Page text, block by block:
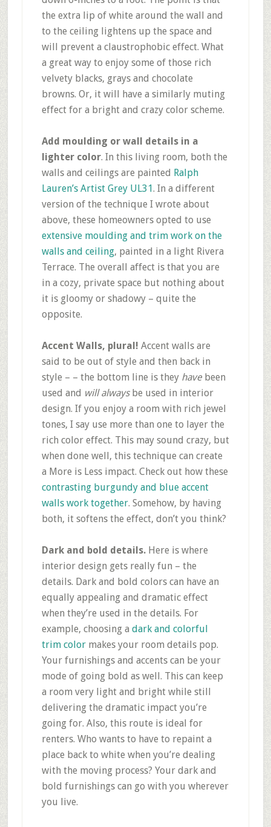
the extra lip of white around the wall and
to the ceiling lightens up the space and
will prevent a claustrophobic effect. What
a great way to enjoy some of those rich
velvety blacks, grays and chocolate
browns. Or, it will have a similarly muting
effect for a bright and crazy color scheme.
Add moulding or wall details in a
lighter color. In this living room, both the
walls and ceilings are painted Ralph
Lauren’s Artist Grey UL31. In a different
version of the technique I wrote about
above, these homeowners opted to use
extensive moulding and trim work on the
walls and ceiling, painted in a light Rivera
Terrace. The overall affect is that you are
in a cozy, private space but nothing about
it is gloomy or shadowy – quite the
opposite.
Accent Walls, plural! Accent walls are
said to be out of style and then back in
style – – the bottom line is they have been
used and will always be used in interior
design. If you enjoy a room with rich jewel
tones, I say use more than one to layer the
rich color effect. This may sound crazy, but
when done well, this technique can create
a More is Less impact. Check out how these
contrasting burgundy and blue accent
walls work together. Somehow, by having
both, it softens the effect, don’t you think?
Dark and bold details.Here is where
interior design gets really fun – the
details. Dark and bold colors can have an
equally appealing and dramatic effect
when they’re used in the details. For
example, choosing a dark and colorful
trim colormakes your room details pop.
Your furnishings and accents can be your
mode of going bold as well. This can keep
a room very light and bright while still
delivering the dramatic impact you’re
going for. Also, this route is ideal for
renters. Who wants to have to repaint a
place back to white when you’re dealing
with the moving process? Your dark and
bold furnishings can go with you wherever
you live.